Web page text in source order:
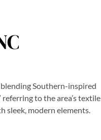
Southern-inspired
to the area’s textile
sleek, modern elements.